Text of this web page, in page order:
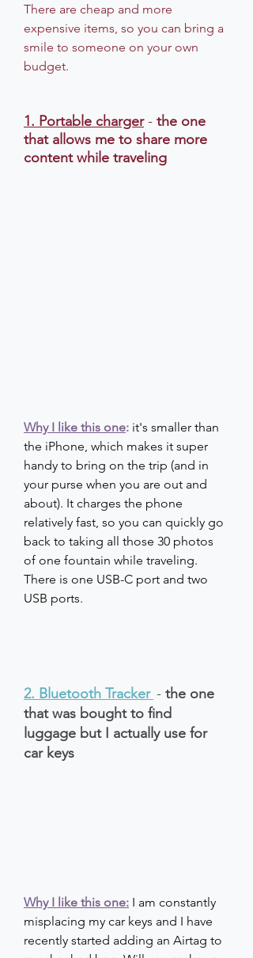
There are cheap and more
expensive items, so you can bring a
smile to someone on your own
budget.
1. Portable charger - the one
that allows me to share more
content while traveling
Why I like this one: it's smaller than
the iPhone, which makes it super
handy to bring on the trip (and in
your purse when you are out and
about). It charges the phone
relatively fast, so you can quickly go
back to taking all those 30 photos
of one fountain while traveling.
There is one USB-C port and two
USB ports.
2. Bluetooth Tracker - the one
that was bought to find
luggage but I actually use for
car keys
Why I like this one: I am constantly
misplacing my car keys and I have
recently started adding an Airtag to